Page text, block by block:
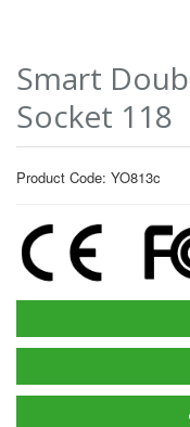
Smart
Socket 118
Product Code: YO813c